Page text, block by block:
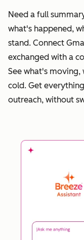
Need a full
what's happened,
stand. Connect
exchanged with a
See what's moving,
cold. Get
outreach, without